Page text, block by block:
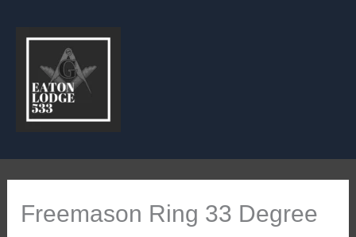
Freemason Ring 33 Degree